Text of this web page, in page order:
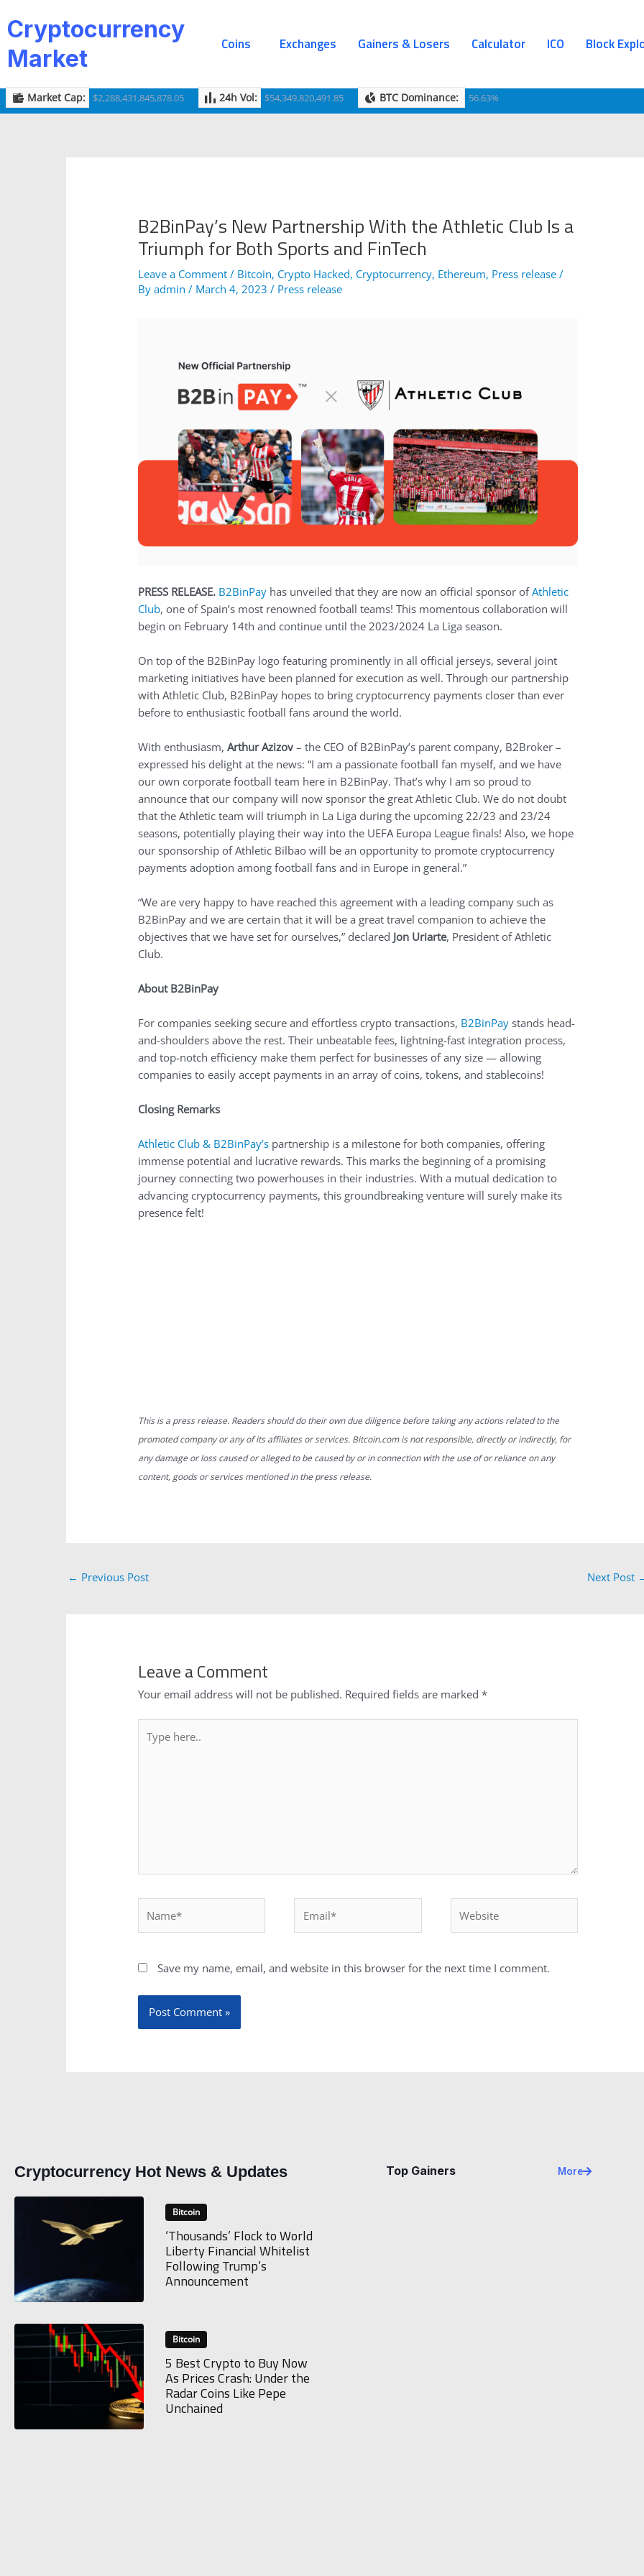
to
content
Cryptocurrency
Market
Coins Exchanges Gainers & Losers Calculator ICO Block
Market Cap: $2,288,431,845,878.05 24h Vol: $54,349,820,491.85 BTC Dominance: 56.63%
B2BinPay’s New Partnership With the Athletic Club Is a
Triumph for Both Sports and FinTech
Leave a Comment / Bitcoin, Crypto Hacked, Cryptocurrency, Ethereum, Press release /
Byadmin/ March 4, 2023/ Press release
PRESS RELEASE. B2BinPay has unveiled that they are now an official sponsor ofAthletic
Club, one of Spain’s most renowned football teams! This momentous collaboration will
begin on February 14th and continue until the 2023/2024 La Liga season.
On top of the B2BinPay logo featuring prominently in all official jerseys, several joint
marketing initiatives have been planned for execution as well. Through our partnership
with Athletic Club, B2BinPay hopes to bring cryptocurrency payments closer than ever
before to enthusiastic football fans around the world.
With enthusiasm,Arthur Azizov– the CEO of B2BinPay’s parent company, B2Broker –
expressed his delight at the news: “I am a passionate football fan myself, and we have
our own corporate football team here in B2BinPay. That’s why I am so proud to
announce that our company will now sponsor the great Athletic Club. We do not doubt
that the Athletic team will triumph in La Liga during the upcoming 22/23 and 23/24
seasons, potentially playing their way into the UEFA Europa League finals! Also, we hope
our sponsorship of Athletic Bilbao will be an opportunity to promote cryptocurrency
payments adoption among football fans and in Europe in general.”
“We are very happy to have reached this agreement with a leading company such as
B2BinPay and we are certain that it will be a great travel companion to achieve the
objectives that we have set for ourselves,” declared Jon Uriarte, President of Athletic
Club.
About B2BinPay
For companies seeking secure and effortless crypto transactions, B2BinPay stands head-
and-shoulders above the rest. Their unbeatable fees, lightning-fast integration process,
and top-notch efficiency make them perfect for businesses of any size — allowing
companies to easily accept payments in an array of coins, tokens, and stablecoins!
Closing Remarks
Athletic Club & B2BinPay’s partnership is a milestone for both companies, offering
immense potential and lucrative rewards. This marks the beginning of a promising
journey connecting two powerhouses in their industries. With a mutual dedication to
advancing cryptocurrency payments, this groundbreaking venture will surely make its
presence felt!
This is a press release. Readers should do their own due diligence before taking any actions related to the
promoted company or any of its affiliates or services. Bitcoin.com is not responsible, directly or indirectly, for
any damage or loss caused or alleged to be caused by or in connection with the use of or reliance on any
content, goods or services mentioned in the press release.
navigation
← Previous Post Next Post
Leave a Comment
Your email address will not be published. Required fields are marked*
here..
Save my name, email, and website in this browser for the next time I comment.
Cryptocurrency Hot News & Updates
Bitcoin
‘Thousands’ Flock to World
Liberty Financial Whitelist
Following Trump’s
Announcement
Bitcoin
5 Best Crypto to Buy Now
As Prices Crash: Under the
Radar Coins Like Pepe
Unchained
Top Gainers More